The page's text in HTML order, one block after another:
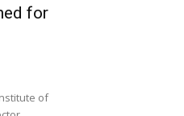
for
of